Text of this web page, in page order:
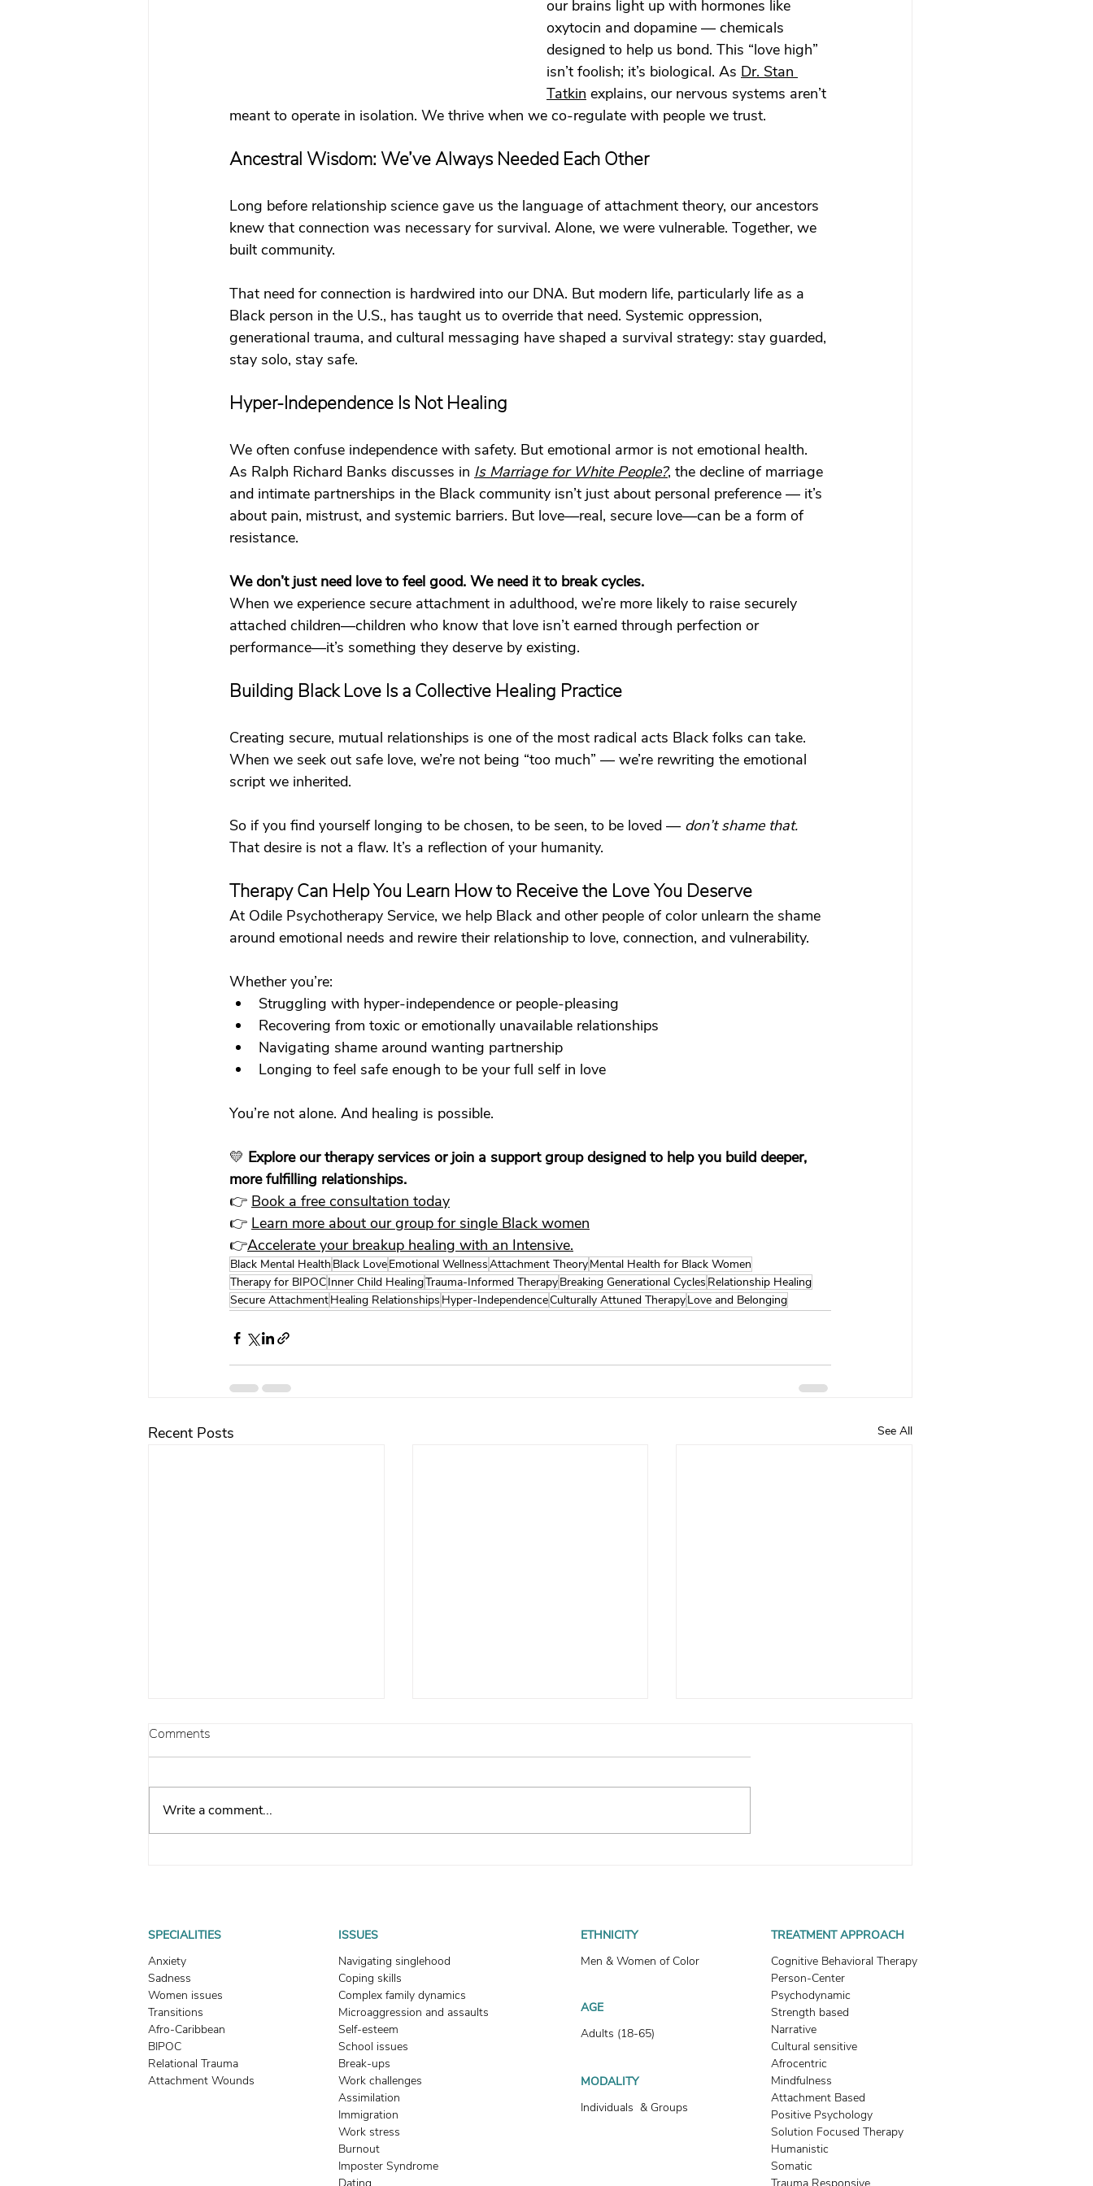
our brains light up with hormones like
oxytocin and dopamine — chemicals
designed to help us bond. This “love high”
isn’t foolish; it’s biological. As Dr. Stan
Tatkin explains, our nervous systems aren’t
meant to operate in isolation. We thrive when we co-regulate with people we trust.
Ancestral Wisdom: We’ve Always Needed Each Other
Long before relationship science gave us the language of attachment theory, our ancestors
knew that connection was necessary for survival. Alone, we were vulnerable. Together, we
built community.
That need for connection is hardwired into our DNA. But modern life, particularly life as a
Black person in the U.S., has taught us to override that need. Systemic oppression,
generational trauma, and cultural messaging have shaped a survival strategy: stay guarded,
stay solo, stay safe.
Hyper-Independence Is Not Healing
We often confuse independence with safety. But emotional armor is not emotional health.
As Ralph Richard Banks discusses in Is Marriage for White People?, the decline of marriage
and intimate partnerships in the Black community isn’t just about personal preference — it’s
about pain, mistrust, and systemic barriers. But love—real, secure love—can be a form of
resistance.
We don’t just need love to feel good. We need it to break cycles.
When we experience secure attachment in adulthood, we’re more likely to raise securely
attached children—children who know that love isn’t earned through perfection or
performance—it’s something they deserve by existing.
Building Black Love Is a Collective Healing Practice
Creating secure, mutual relationships is one of the most radical acts Black folks can take.
When we seek out safe love, we’re not being “too much” — we’re rewriting the emotional
script we inherited.
So if you find yourself longing to be chosen, to be seen, to be loved — don’t shame that.
That desire is not a flaw. It’s a reflection of your humanity.
Therapy Can Help You Learn How to Receive the Love You Deserve
At Odile Psychotherapy Service, we help Black and other people of color unlearn the shame
around emotional needs and rewire their relationship to love, connection, and vulnerability.
Whether you’re:
Struggling with hyper-independence or people-pleasing
Recovering from toxic or emotionally unavailable relationships
Navigating shame around wanting partnership
Longing to feel safe enough to be your full self in love
You’re not alone. And healing is possible.
💛 Explore our therapy services or join a support group designed to help you build deeper,
more fulfilling relationships.
👉 Book a free consultation today
👉 Learn more about our group for single Black women
👉Accelerate your breakup healing with an Intensive.
Black Mental Health Black LoveEmotional WellnessAttachment TheoryMental Health for Black Women
Therapy for BIPOCInner Child HealingTrauma-Informed TherapyBreaking Generational Cycles Relationship Healing
Secure AttachmentHealing Relationships Hyper-IndependenceCulturally Attuned TherapyLove and Belonging
Recent Posts See All
Comments
Write a comment...
SPECIALITIES
Anxiety
Sadness
Women issues
Transitions
Afro-Caribbean
BIPOC
Relational Trauma
Attachment Wounds
ISSUES
Navigating singlehood
Coping skills
Complex family dynamics
Microaggression and assaults
Self-esteem
School issues
Break-ups
Work challenges
Assimilation
Immigration
Work stress
Burnout
Imposter Syndrome
ETHNICITY
Men & Women of Color
AGE
Adults (18-65)
MODALITY
Individuals & Groups
TREATMENT APPROACH
Cognitive Behavioral Therapy
Person-Center
Psychodynamic
Strength based
Narrative
Cultural sensitive
Afrocentric
Mindfulness
Attachment Based
Positive Psychology
Solution Focused Therapy
Humanistic
Somatic